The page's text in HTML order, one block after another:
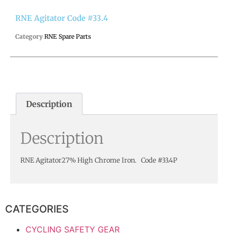
RNE Agitator Code #33.4
Category RNE Spare Parts
Description
Description
RNE Agitator27% High Chrome Iron. Code #33.4P
CATEGORIES
CYCLING SAFETY GEAR